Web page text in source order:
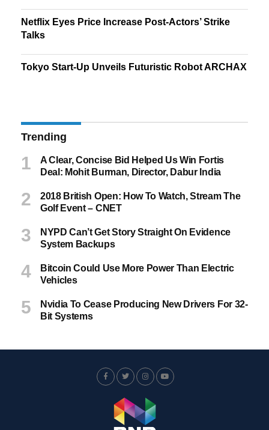
Netflix Eyes Price Increase Post-Actors’ Strike
Talks
Tokyo Start-Up Unveils Futuristic Robot ARCHAX
Trending
A Clear, Concise Bid Helped Us Win Fortis
Deal: Mohit Burman, Director, Dabur India
2018 British Open: How To Watch, Stream The
Golf Event – CNET
NYPD Can’t Get Story Straight On Evidence
System Backups
Bitcoin Could Use More Power Than Electric
Vehicles
Nvidia To Cease Producing New Drivers For 32-
Bit Systems